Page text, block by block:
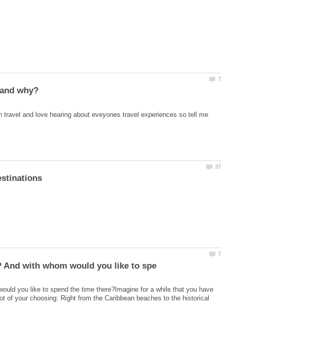
and love hearing about eveyones travel experiences so tell me
you like to spend the time there?Imagine for a while that you have
of your choosing: Right from the Caribbean beaches to the historical